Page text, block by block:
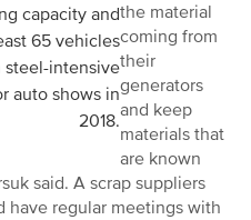
capacity and
65 vehicles
steel-intensive
auto shows in
2018.
the material
coming from
their
generators
and keep
materials that
are known
said. A scrap suppliers
have regular meetings with